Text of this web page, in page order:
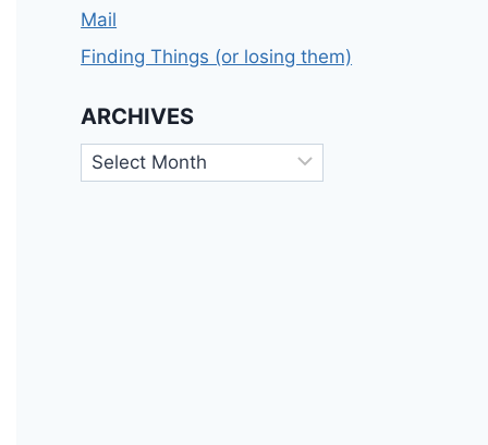
Mail
Finding Things (or losing them)
ARCHIVES
Archives